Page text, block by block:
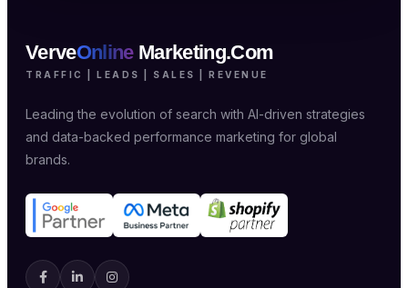
VerveOnline Marketing.Com
TRAFFIC | LEADS | SALES | REVENUE
Leading the evolution of search with AI-driven strategies
and data-backed performance marketing for global
brands.